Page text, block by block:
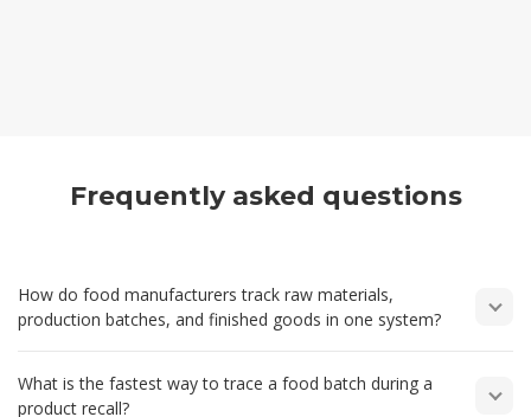
Frequently asked questions
How do food manufacturers track raw materials,
production batches, and finished goods in one system?
production activity, and finished stock all connect together.
What is the fastest way to trace a food batch during a
product recall?